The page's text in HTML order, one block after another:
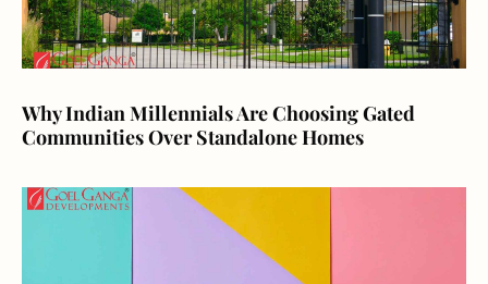
Why Indian Millennials Are Choosing Gated
Communities Over Standalone Homes